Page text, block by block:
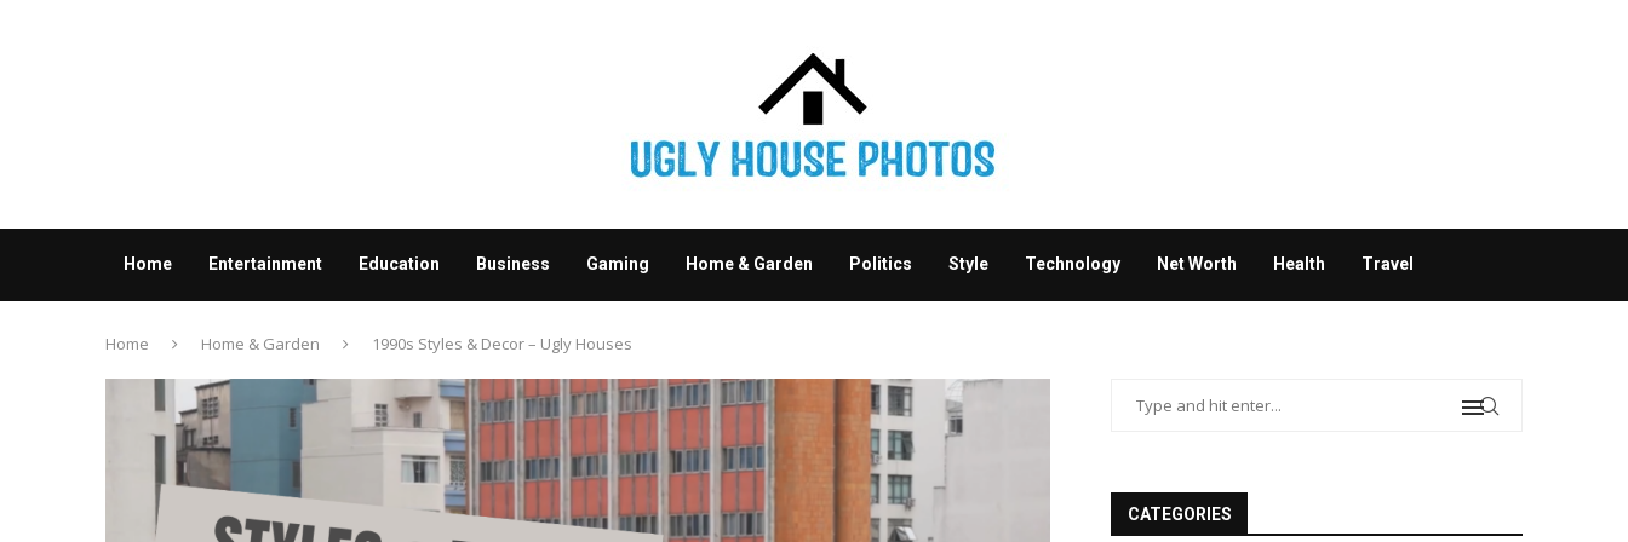
Home Entertainment Education Business Gaming Home & Garden Politics Style Technology Net Worth Health Travel
Contact us
Home Home & Garden 1990s Styles & Decor – Ugly Houses
CATEGORIES